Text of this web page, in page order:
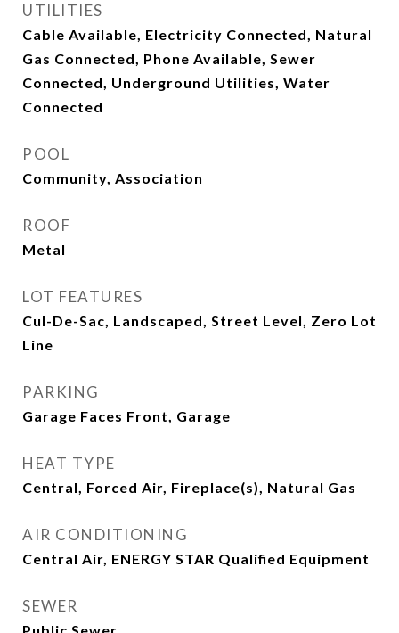
UTILITIES
Cable Available, Electricity Connected, Natural
Gas Connected, Phone Available, Sewer
Connected, Underground Utilities, Water
Connected
POOL
Community, Association
ROOF
Metal
LOT FEATURES
Cul-De-Sac, Landscaped, Street Level, Zero Lot
Line
PARKING
Garage Faces Front, Garage
HEAT TYPE
Central, Forced Air, Fireplace(s), Natural Gas
AIR CONDITIONING
Central Air, ENERGY STAR Qualified Equipment
SEWER